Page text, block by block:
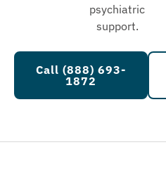
psychiatric
support.
Call (888) 693-
1872